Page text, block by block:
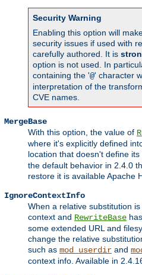
Security Warning
Enabling this option will
security issues if used with
carefully authored. It is
option is not used. In
containing the '@' character
interpretation of the
CVE names.
MergeBase
With this option, the value of
where it's explicitly defined
location that doesn't define its
the default behavior in 2.4.0
restore it is available Apache
IgnoreContextInfo
When a relative substitution
context and RewriteBase
some extended URL and
change the relative
such as mod_userdir and
context info. Available in